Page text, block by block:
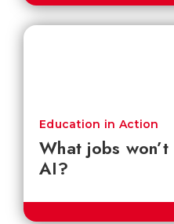
What jobs
AI?
Education in Action